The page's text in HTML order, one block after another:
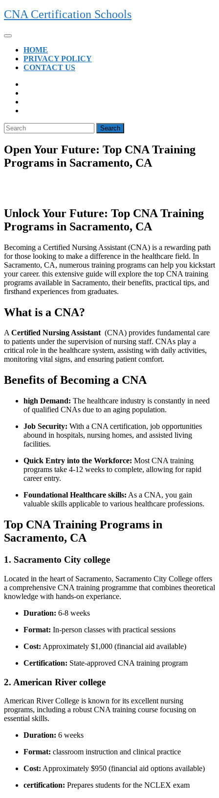
Skip
to
CNA Certification Schools
Open
ButtonHOME
PRIVACY POLICY
CONTACT US
CLOSE
BUTTON
Search
for:
Open Your Future: Top CNA Training
Programs in Sacramento, CA
Unlock ⁤Your Future: Top CNA Training
Programs in Sacramento, CA
Becoming a Certified Nursing⁣ Assistant (CNA) is a⁢ rewarding⁤ path
for those looking to make a difference ​in the healthcare field. In
Sacramento, ‌CA, numerous training programs can ​help you kickstart
your ​career. this extensive guide will explore the ‍top⁢ CNA training⁢
programs available ‌in Sacramento, their benefits, practical tips, and
firsthand experiences from graduates.
What is a CNA?
ACertified Nursing ⁤Assistant⁣ (CNA) provides fundamental⁣ care
‍to patients under the supervision of nursing staff. CNAs play a
critical role in the healthcare system, assisting with daily activities,
monitoring vital ​signs, ⁣and ‍ensuring patient ‌comfort.
Benefits of Becoming a CNA
high Demand: The healthcare ‌industry is constantly in need
of qualified CNAs due to an ⁤aging population.
Job ​Security: With a CNA certification, job opportunities
abound in hospitals, nursing homes, and assisted living
facilities.
Quick ⁢Entry into the Workforce: Most CNA training
programs take 4-12 weeks to complete, allowing for rapid
⁢career entry.
Foundational Healthcare skills: As a⁤ CNA, you gain
valuable skills applicable to various healthcare professions.
Top CNA Training Programs​ in
Sacramento,‍ CA
1. Sacramento City college
Located in the⁤ heart of Sacramento, ⁣Sacramento City College‍ offers
a comprehensive ⁤CNA ⁣training programme that combines theoretical
knowledge with‍ hands-on experiance.
Duration: 6-8⁣ weeks
Format: In-person classes with practical sessions
Cost: Approximately $1,000‍ (financial aid available)
Certification: State-approved CNA‍ training program
2. American River ⁣college
American River​ College is known ‍for‌ its ‌excellent ​nursing
programs, including a robust CNA training course focusing on
essential‍ skills.
Duration: 6 weeks
Format: classroom instruction and clinical practice
Cost: ⁢Approximately⁤ $950 (financial aid options available)
certification: Prepares students for ⁣the⁤ NCLEX exam